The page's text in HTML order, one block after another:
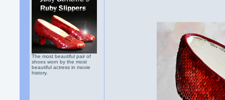
The most beautiful pair of
shoes worn by the most
beautiful actress in movie
history.